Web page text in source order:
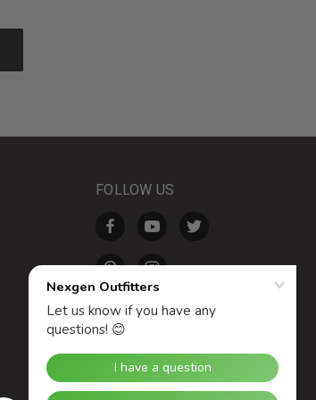
FOLLOW US